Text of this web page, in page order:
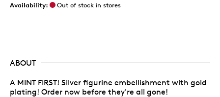
Availability:
Out of stock in stores
ABOUT
A MINT FIRST! Silver figurine embellishment with gold
plating! Order now before they're all gone!